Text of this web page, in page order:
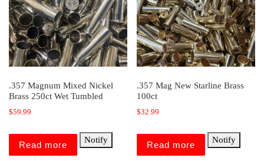
.357 Magnum Mixed Nickel
Brass 250ct Wet Tumbled
$59.99
Read more
Notify
.357 Mag New Starline Brass
100ct
$32.99
Read more
Notify